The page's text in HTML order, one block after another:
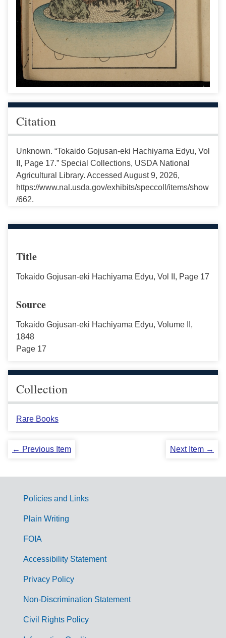
Citation
Unknown. “Tokaido Gojusan-eki Hachiyama Edyu, Vol
II, Page 17.” Special Collections, USDA National
Agricultural Library. Accessed August 9, 2026,
https://www.nal.usda.gov/exhibits/speccoll/items/show
/662.
Title
Tokaido Gojusan-eki Hachiyama Edyu, Vol II, Page 17
Source
Tokaido Gojusan-eki Hachiyama Edyu, Volume II,
1848
Page 17
Collection
Rare Books
← Previous Item Next Item →
G
m
Policies and Links
Plain Writing
FOIA
Accessibility Statement
Privacy Policy
Non-Discrimination Statement
Civil Rights Policy